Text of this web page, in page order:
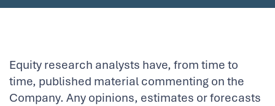
Equity research analysts have, from time to
time, published material commenting on the
Company. Any opinions, estimates or forecasts